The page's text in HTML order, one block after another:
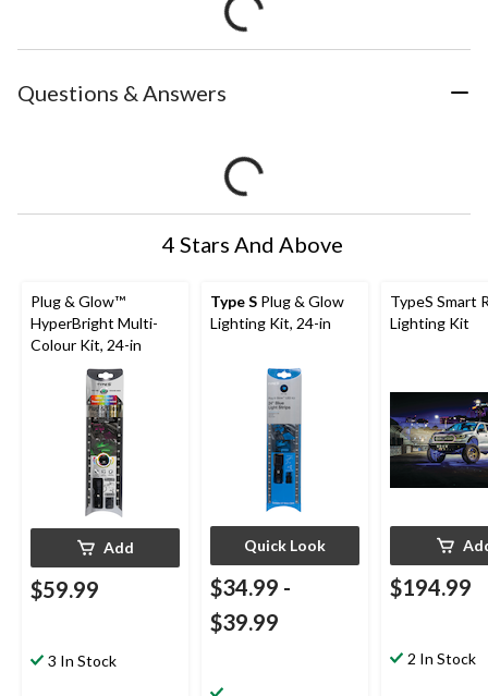
Questions & Answers
4 Stars And Above
Plug & Glow™
HyperBright Multi-
Colour Kit, 24-in
Add
$59.99
3 In Stock
Type S Plug & Glow
Lighting Kit, 24-in
Quick Look
$34.99 -
$39.99
TypeS Smart
Lighting Kit
$194.99
2 In Stock